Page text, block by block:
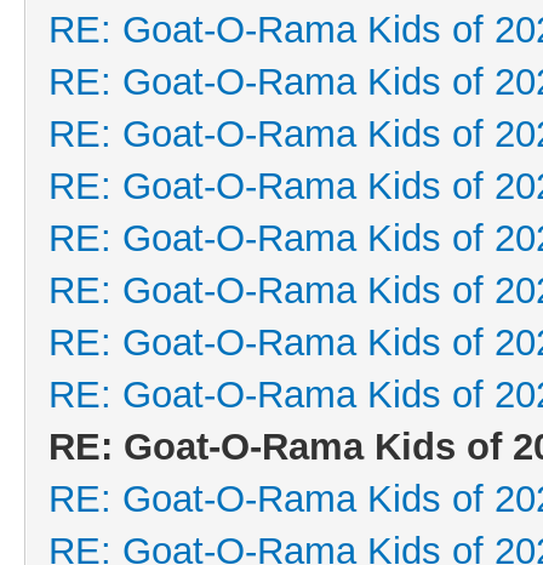
RE: Goat-O-Rama Kids of
RE: Goat-O-Rama Kids of
RE: Goat-O-Rama Kids of
RE: Goat-O-Rama Kids of
RE: Goat-O-Rama Kids of
RE: Goat-O-Rama Kids of
RE: Goat-O-Rama Kids of
RE: Goat-O-Rama Kids of
RE: Goat-O-Rama Kids of
RE: Goat-O-Rama Kids of
RE: Goat-O-Rama Kids of